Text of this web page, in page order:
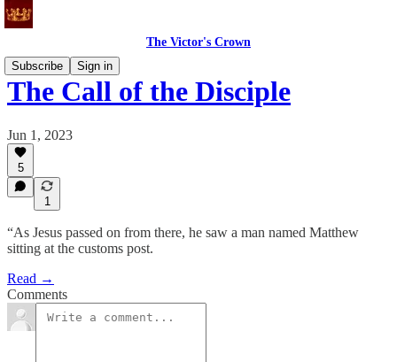
The Victor's Crown
Subscribe
Sign in
The Call of the Disciple
Jun 1, 2023
5
1
“As Jesus passed on from there, he saw a man named Matthew
sitting at the customs post.
Read →
Comments